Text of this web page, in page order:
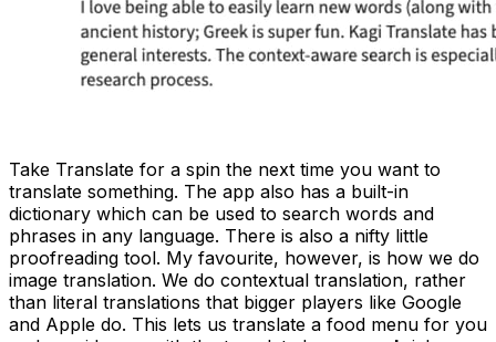
Take Translate for a spin the next time you want to
translate something. The app also has a built-in
dictionary which can be used to search words and
phrases in any language. There is also a nifty little
proofreading tool. My favourite, however, is how we do
image translation. We do contextual translation, rather
than literal translations that bigger players like Google
and Apple do. This lets us translate a food menu for you